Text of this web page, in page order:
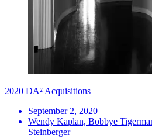
2020 DA² Acquisitions
September 2, 2020
Wendy Kaplan, Bobbye
Steinberger